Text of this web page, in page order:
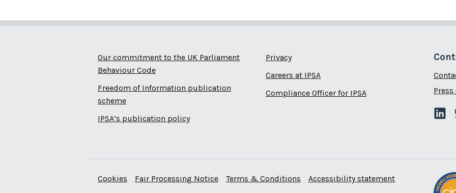
Our commitment to the UK Parliament
Behaviour Code
Freedom of Information publication
scheme
IPSA’s publication policy
Privacy
Careers at IPSA
Compliance Officer for IPSA
Cookies Fair Processing Notice Terms & Conditions Accessibility statement